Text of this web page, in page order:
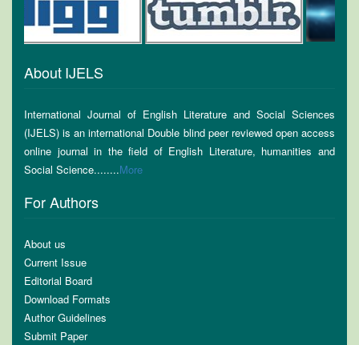
About IJELS
International Journal of English Literature and Social Sciences
(IJELS) is an international Double blind peer reviewed open access
online journal in the field of English Literature, humanities and
Social Science........More
For Authors
About us
Current Issue
Editorial Board
Download Formats
Author Guidelines
Submit Paper